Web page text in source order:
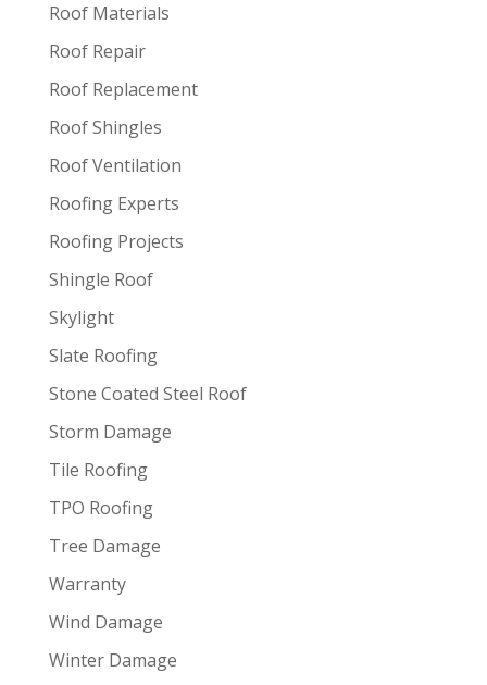
Roof Materials
Roof Repair
Roof Replacement
Roof Shingles
Roof Ventilation
Roofing Experts
Roofing Projects
Shingle Roof
Skylight
Slate Roofing
Stone Coated Steel Roof
Storm Damage
Tile Roofing
TPO Roofing
Tree Damage
Warranty
Wind Damage
Winter Damage